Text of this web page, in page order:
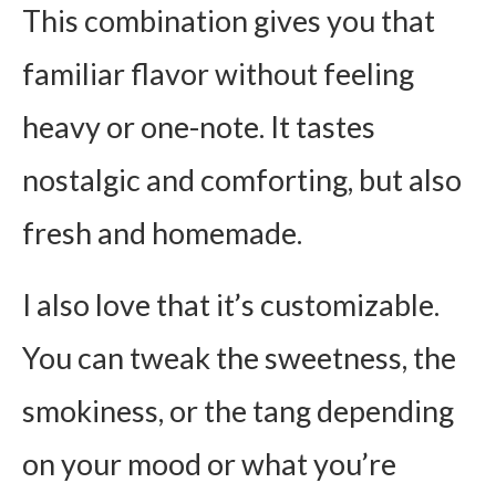
This combination gives you that
familiar flavor without feeling
heavy or one-note. It tastes
nostalgic and comforting, but also
fresh and homemade.
I also love that it’s customizable.
You can tweak the sweetness, the
smokiness, or the tang depending
on your mood or what you’re